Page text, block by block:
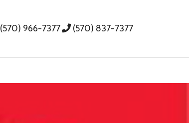
(570) 966-7377 (570) 837-7377